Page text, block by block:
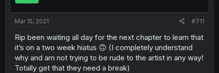
Mar 15, 2021 #711
Rip been waiting all day for the next chapter to learn that
it’s on a two week hiatus 🙃 (I completely understand
why and am not trying to be rude to the artist in any way!
Totally get that they need a break)